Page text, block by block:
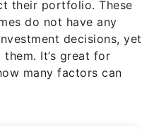
It’s great for
many factors can